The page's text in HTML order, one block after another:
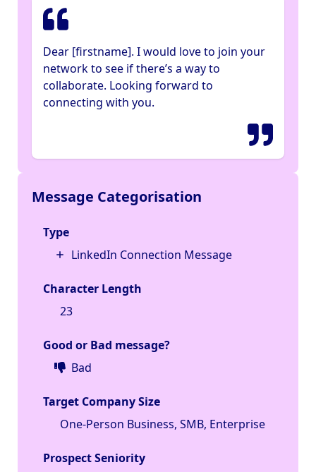
Dear [firstname]. I would love to join your
network to see if there’s a way to
collaborate. Looking forward to
connecting with you.
Message Categorisation
Type
LinkedIn Connection Message
Character Length
23
Good or Bad message?
Bad
Target Company Size
One-Person Business, SMB, Enterprise
Prospect Seniority